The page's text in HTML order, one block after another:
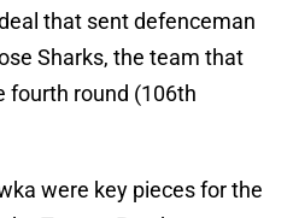
that sent defenceman
Sharks, the team that
fourth round (106th
were key pieces for the